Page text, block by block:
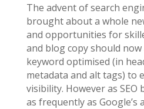
The advent of search
brought about a whole
and opportunities for
and blog copy should
keyword optimised (in
metadata and alt tags) to
visibility. However as SEO
as frequently as